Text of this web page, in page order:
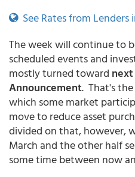
See Rates from Lenders
The week will continue to
scheduled events and
mostly turned toward next
Announcement. That's
which some market
move to reduce asset
divided on that, however,
March and the other half
some time between now